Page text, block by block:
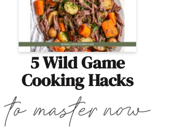
5 Wild Game
Cooking Hacks